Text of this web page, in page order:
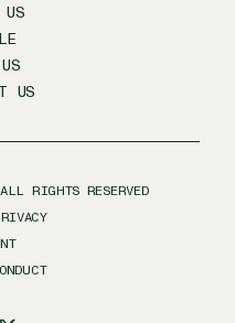
US
US
RIGHTS RESERVED